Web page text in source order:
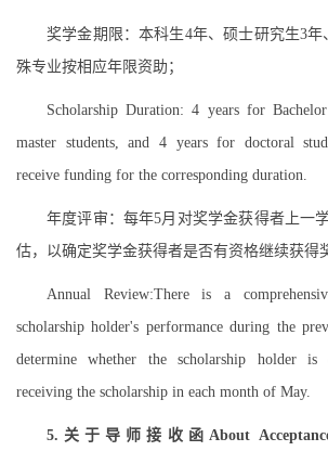
奖学金期限：本科生4年、硕士研究生3
殊专业按相应年限资助；
Scholarship Duration: 4 years for
master students, and 4 years for doctoral
receive funding for the corresponding duration.
年度评审：每年5月对奖学金获得者上一
估，以确定奖学金获得者是否有资格继续获得
Annual Review:There is a
scholarship holder's performance during the
determine whether the scholarship holder
receiving the scholarship in each month of May.
5.关于导师接收函About